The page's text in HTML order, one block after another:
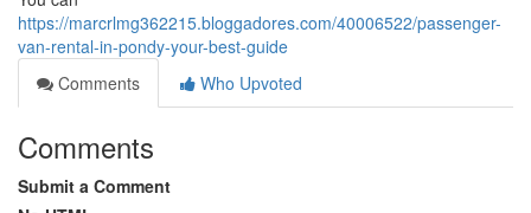
https://marcrlmg362215.bloggadores.com/40006522/passenger-
van-rental-in-pondy-your-best-guide
Comments
Who Upvoted
Comments
Submit a Comment